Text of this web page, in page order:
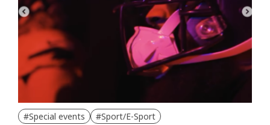
#Special events #Sport/E-Sport